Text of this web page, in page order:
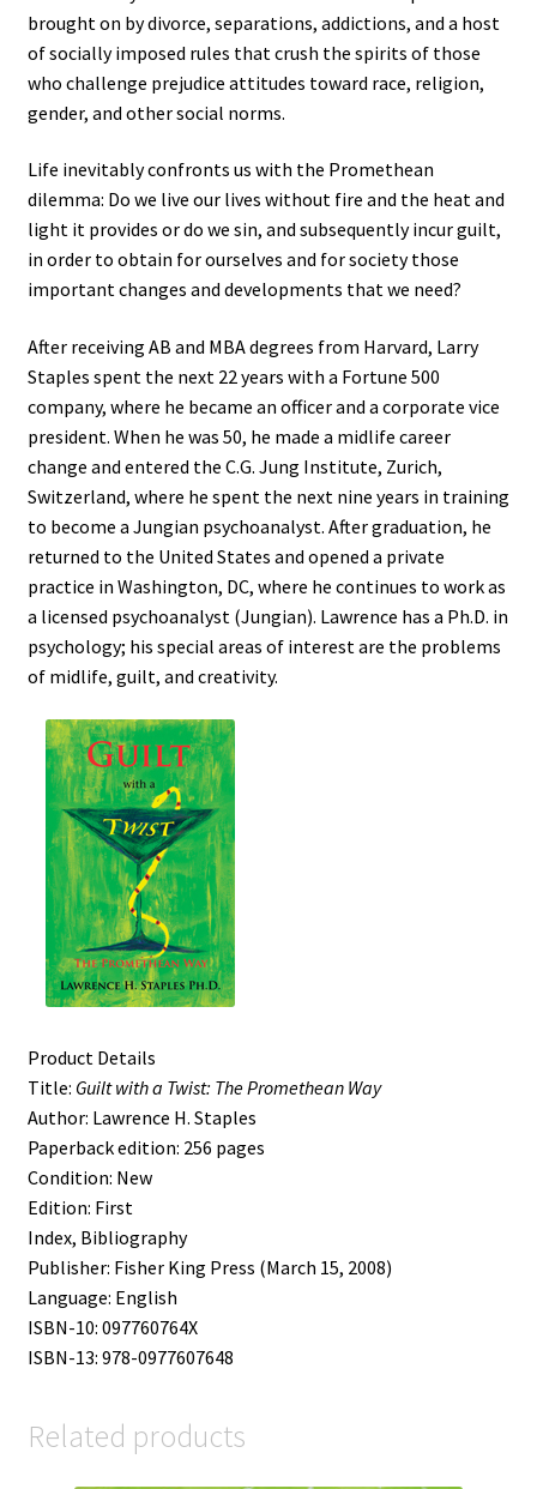
brought on by divorce, separations, addictions, and a host
of socially imposed rules that crush the spirits of those
who challenge prejudice attitudes toward race, religion,
gender, and other social norms.
Life inevitably confronts us with the Promethean
dilemma: Do we live our lives without fire and the heat and
light it provides or do we sin, and subsequently incur guilt,
in order to obtain for ourselves and for society those
important changes and developments that we need?
After receiving AB and MBA degrees from Harvard, Larry
Staples spent the next 22 years with a Fortune 500
company, where he became an officer and a corporate vice
president. When he was 50, he made a midlife career
change and entered the C.G. Jung Institute, Zurich,
Switzerland, where he spent the next nine years in training
to become a Jungian psychoanalyst. After graduation, he
returned to the United States and opened a private
practice in Washington, DC, where he continues to work as
a licensed psychoanalyst (Jungian). Lawrence has a Ph.D. in
psychology; his special areas of interest are the problems
of midlife, guilt, and creativity.
Product Details
Title: Guilt with a Twist: The Promethean Way
Author: Lawrence H. Staples
Paperback edition: 256 pages
Condition: New
Edition: First
Index, Bibliography
Publisher: Fisher King Press (March 15, 2008)
Language: English
ISBN-10: 097760764X
ISBN-13: 978-0977607648
Related products